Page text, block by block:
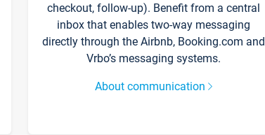
checkout, follow-up). Benefit from a central
inbox that enables two-way messaging
directly through the Airbnb, Booking.com and
Vrbo’s messaging systems.
About communication